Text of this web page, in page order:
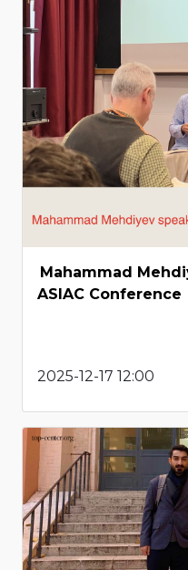
Mahammad
ASIAC Conference
2025-12-17 12:00